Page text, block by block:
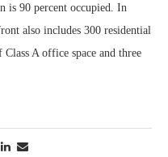
is 90 percent occupied. In
also includes 300 residential
A office space and three